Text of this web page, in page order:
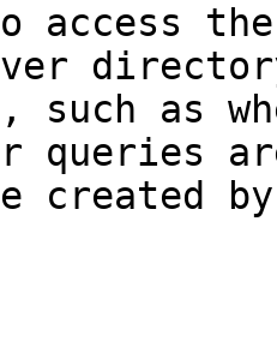
access
such as
queries